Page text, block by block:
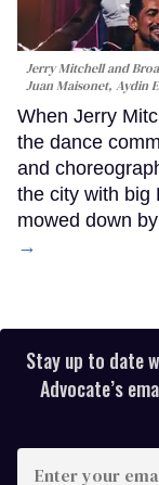
Jerry Mitchell and
Juan Maisonet, Aydin
When Jerry
the dance
and
the city with big
mowed down
→
Stay up to date
Advocate’s